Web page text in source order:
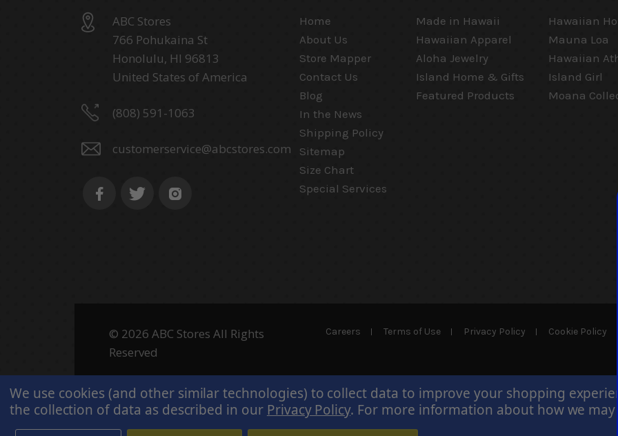
ABC Stores
766 Pohukaina St
Honolulu, HI 96813
United States of America
(808) 591-1063
customerservice@abcstores.com
Home
About Us
Store Mapper
Contact Us
Blog
In the News
Shipping Policy
Sitemap
Size Chart
Special Services
Made in Hawaii
Hawaiian Apparel
Aloha Jewelry
Island Home & Gifts
Featured Products
Hawaiian
Mauna Loa
Hawaiian
Island Girl
Moana
© 2026 ABC Stores All Rights
Reserved
Careers Terms of Use Privacy Policy Cookie Policy
We use cookies (and other similar technologies) to collect data to improve your shopping
the collection of data as described in our Privacy Policy. For more information about how we